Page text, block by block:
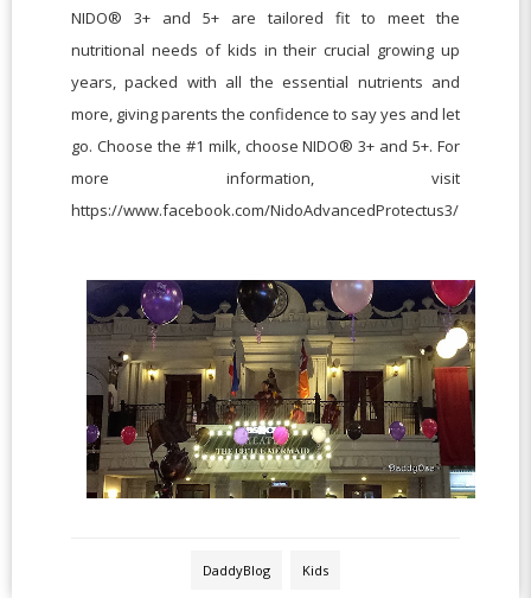
NIDO® 3+ and 5+ are tailored fit to meet the
nutritional needs of kids in their crucial growing up
years, packed with all the essential nutrients and
more, giving parents the confidence to say yes and let
go. Choose the #1 milk, choose NIDO® 3+ and 5+. For
more information, visit
https://www.facebook.com/NidoAdvancedProtectus3/
DaddyBlog Kids